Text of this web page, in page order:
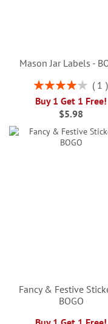
Mason Jar Labels -
Rating:
1
Buy 1 Get 1 Free!
$5.98
Fancy & Festive
BOGO